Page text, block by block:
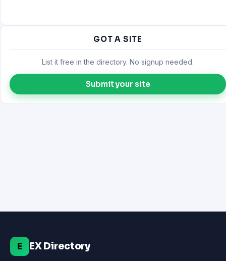
GOT A SITE
List it free in the directory. No signup needed.
Submit your site
E EX Directory